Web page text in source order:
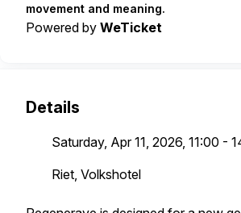
movement and meaning.
Powered by WeTicket
Details
Saturday, Apr 11, 2026, 11:00 -
Riet, Volkshotel